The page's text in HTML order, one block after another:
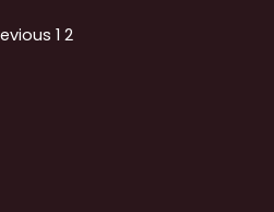
Page
1 Page
2